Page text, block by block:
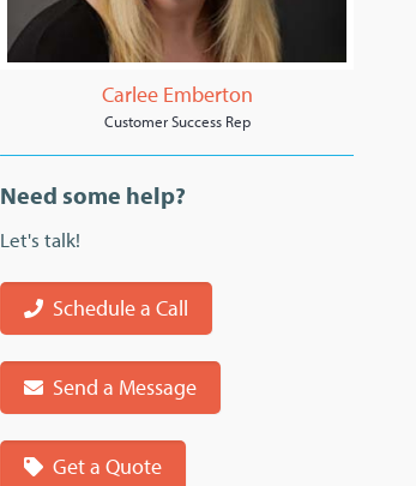
Carlee Emberton
Customer Success Rep
Need some help?
Let's talk!
Schedule a Call
Send a Message
Get a Quote